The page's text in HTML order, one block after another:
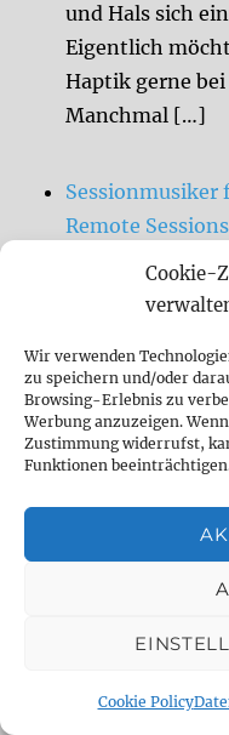
Cookie-
Wir verwenden
zu speichern und/oder
Browsing-Erlebnis zu
Werbung anzuzeigen.
Zustimmung widerrufst,
Funktionen
Cookie Policy
und Hals sich
Eigentlich
Haptik gerne
Manchmal […]
Sessionmusiker
Remote
Sessionmusiker
experimentelle
DELAY DUDE-
Analog
emulation